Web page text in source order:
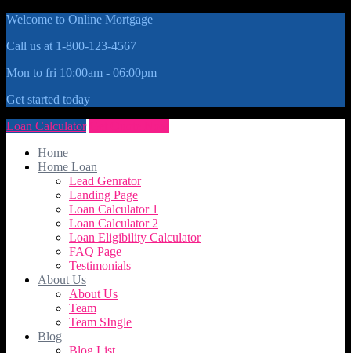
Welcome to Online Mortgage
Call us at 1-800-123-4567
Mon to fri 10:00am - 06:00pm
Get started today
Loan Calculator
Home
Home Loan
Lead Genrator
Landing Page
Loan Calculator 1
Loan Calculator 2
Loan Eligibility Calculator
FAQ Page
Testimonials
About Us
About Us
Team
Team SIngle
Blog
Blog List